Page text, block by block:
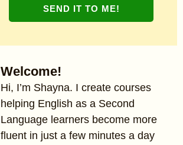
Welcome!
Hi, I’m Shayna. I create courses
helping English as a Second
Language learners become more
fluent in just a few minutes a day
SEND IT TO ME!